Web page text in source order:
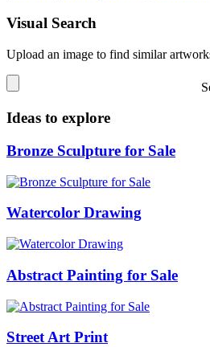
Visual Search
Upload an image to find similar
Ideas to explore
Bronze Sculpture for Sale
Watercolor Drawing
Abstract Painting for Sale
Street Art Print